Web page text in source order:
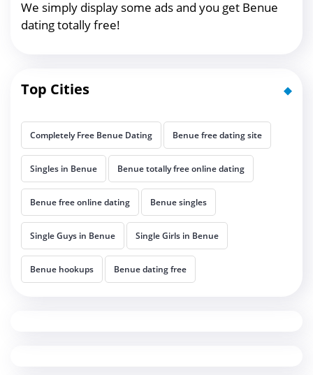
We simply display some ads and you get Benue
dating totally free!
Top Cities
Completely Free Benue Dating Benue free dating site
Singles in Benue Benue totally free online dating
Benue free online dating Benue singles
Single Guys in Benue Single Girls in Benue
Benue hookups Benue dating free